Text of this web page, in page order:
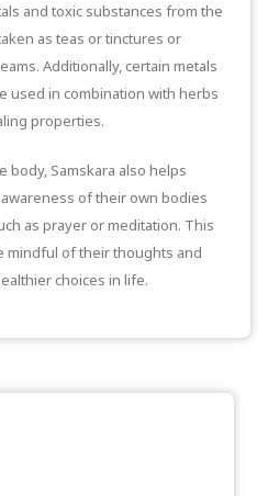
and toxic substances from the
as teas or tinctures or
Additionally, certain metals
used in combination with herbs
properties.
Samskara also helps
of their own bodies
as prayer or meditation. This
mindful of their thoughts and
choices in life.